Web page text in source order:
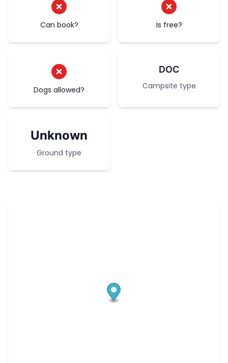
Can book? Is free?
Dogs allowed?
DOC
Campsite type
Unknown
Ground type